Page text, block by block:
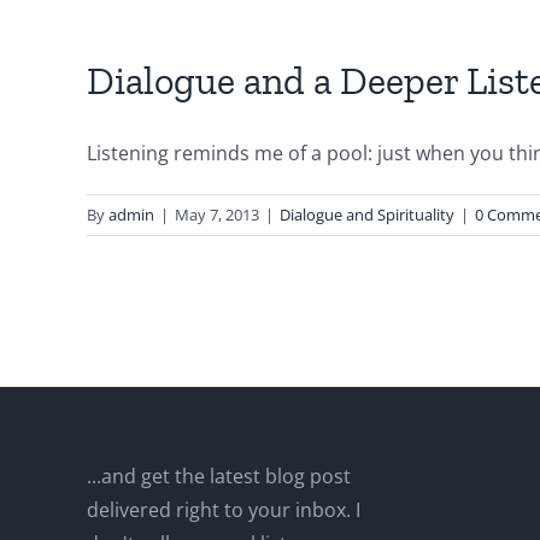
Dialogue and a Deeper
Listening reminds me of a pool: just when you
Byadmin | May 7, 2013 | Dialogue and Spirituality | 0
...and get the latest blog post
delivered right to your inbox. I